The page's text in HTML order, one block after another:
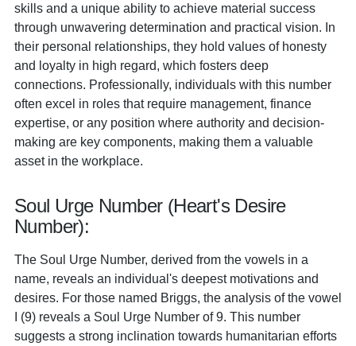
skills and a unique ability to achieve material success
through unwavering determination and practical vision. In
their personal relationships, they hold values of honesty
and loyalty in high regard, which fosters deep
connections. Professionally, individuals with this number
often excel in roles that require management, finance
expertise, or any position where authority and decision-
making are key components, making them a valuable
asset in the workplace.
Soul Urge Number (Heart's Desire
Number):
The Soul Urge Number, derived from the vowels in a
name, reveals an individual's deepest motivations and
desires. For those named Briggs, the analysis of the vowel
I (9) reveals a Soul Urge Number of 9. This number
suggests a strong inclination towards humanitarian efforts